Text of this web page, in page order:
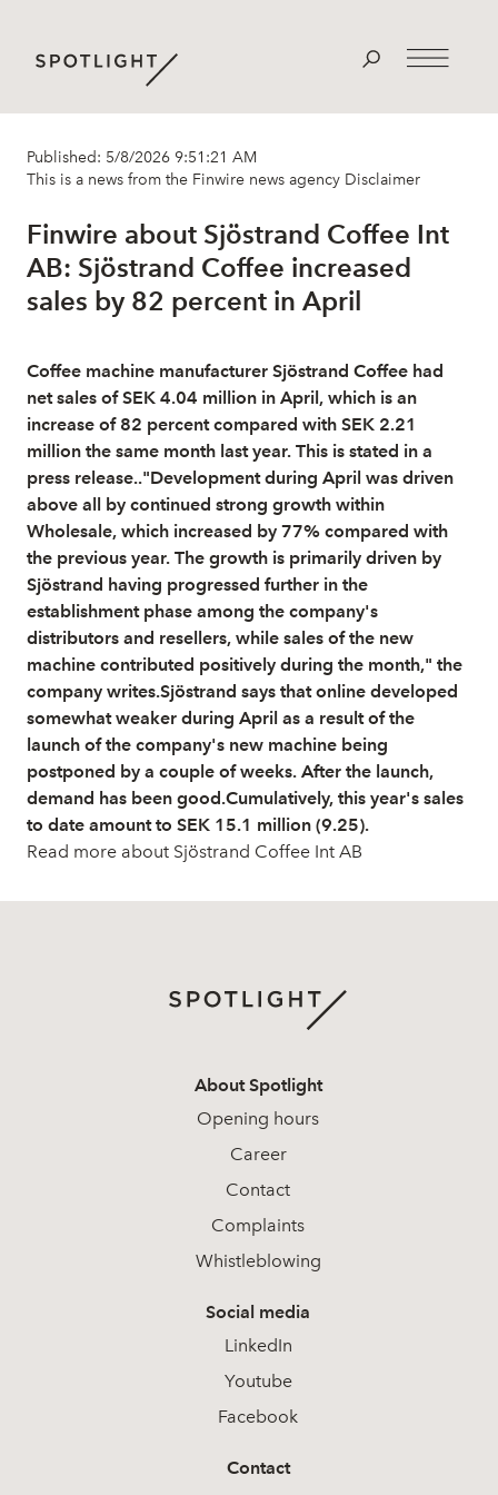
Published: 5/8/2026 9:51:21 AM
This is a news from the Finwire news agency Disclaimer
Finwire about Sjöstrand Coffee Int
AB: Sjöstrand Coffee increased
sales by 82 percent in April
Coffee machine manufacturer Sjöstrand Coffee had
net sales of SEK 4.04 million in April, which is an
increase of 82 percent compared with SEK 2.21
million the same month last year. This is stated in a
press release.."Development during April was driven
above all by continued strong growth within
Wholesale, which increased by 77% compared with
the previous year. The growth is primarily driven by
Sjöstrand having progressed further in the
establishment phase among the company's
distributors and resellers, while sales of the new
machine contributed positively during the month," the
company writes.Sjöstrand says that online developed
somewhat weaker during April as a result of the
launch of the company's new machine being
postponed by a couple of weeks. After the launch,
demand has been good.Cumulatively, this year's sales
to date amount to SEK 15.1 million (9.25).
Read more about Sjöstrand Coffee Int AB
About Spotlight
Opening hours
Career
Contact
Complaints
Whistleblowing
Social media
LinkedIn
Youtube
Facebook
Contact